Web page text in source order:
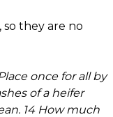
so they are no
once for all by
of a heifer
14 How much